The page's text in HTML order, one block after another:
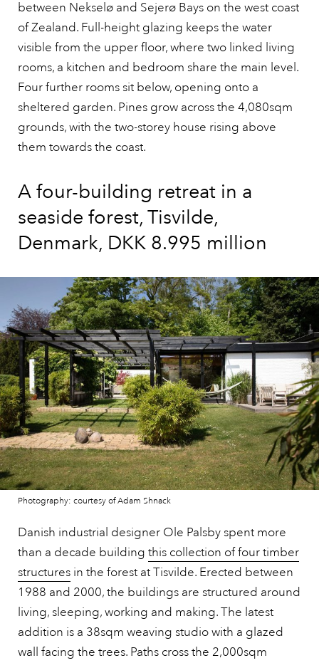
between Nekselø and Sejerø Bays on the west coast
of Zealand. Full-height glazing keeps the water
visible from the upper floor, where two linked living
rooms, a kitchen and bedroom share the main level.
Four further rooms sit below, opening onto a
sheltered garden. Pines grow across the 4,080sqm
grounds, with the two-storey house rising above
them towards the coast.
A four-building retreat in a
seaside forest, Tisvilde,
Denmark, DKK 8.995 million
Photography: courtesy of Adam Shnack
Danish industrial designer Ole Palsby spent more
than a decade building this collection of four timber
structures in the forest at Tisvilde. Erected between
1988 and 2000, the buildings are structured around
living, sleeping, working and making. The latest
addition is a 38sqm weaving studio with a glazed
wall facing the trees. Paths cross the 2,000sqm